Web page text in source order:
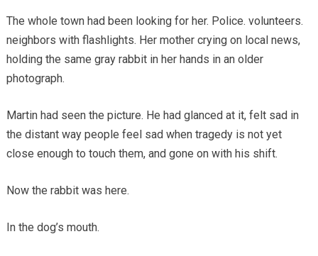
The whole town had been looking for her. Police. volunteers.
neighbors with flashlights. Her mother crying on local news,
holding the same gray rabbit in her hands in an older
photograph.
Martin had seen the picture. He had glanced at it, felt sad in
the distant way people feel sad when tragedy is not yet
close enough to touch them, and gone on with his shift.
Now the rabbit was here.
In the dog’s mouth.